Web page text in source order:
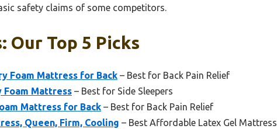
safety claims of some competitors.
Top 5 Picks
Foam Mattress for Back – Best for Back Pain Relief
Foam Mattress – Best for Side Sleepers
Mattress for Back – Best for Back Pain Relief
Queen, Firm, Cooling – Best Affordable Latex Gel Mattress